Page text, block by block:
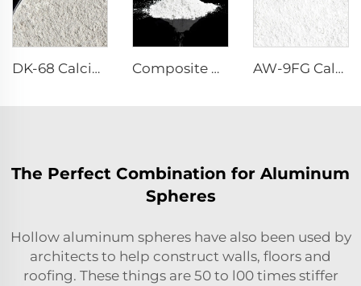
DK-68 Calcium Aluminate Cement Composite Powder Reactive α-Al₂O₃ Powder AW-9FG Calcined α-Al₂O₃ Powder
The Perfect Combination for Aluminum
Spheres
Hollow aluminum spheres have also been used by
architects to help construct walls, floors and
roofing. These things are 50 to l00 times stiffer